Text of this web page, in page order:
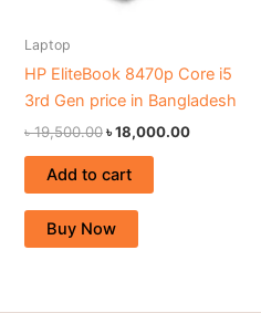
Laptop
HP EliteBook 8470p Core i5
3rd Gen price in Bangladesh
৳19,500.00৳18,000.00
Add to cart
Buy Now